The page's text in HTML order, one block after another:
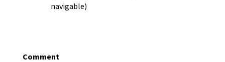
navigable)
Comment